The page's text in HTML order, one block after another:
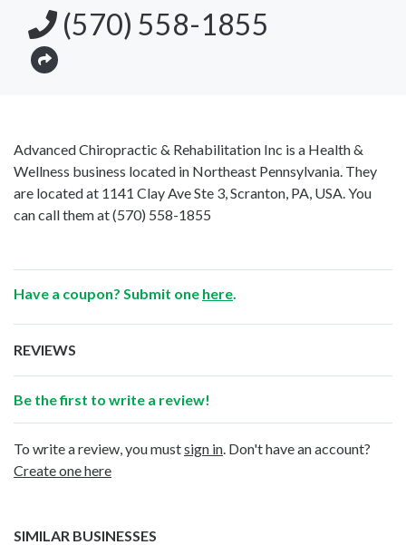
(570) 558-1855
Advanced Chiropractic & Rehabilitation Inc is a Health &
Wellness business located in Northeast Pennsylvania. They
are located at 1141 Clay Ave Ste 3, Scranton, PA, USA. You
can call them at(570) 558-1855
Have a coupon? Submit one here
REVIEWS
Be the first to write a review!
To write a review, you mustsign in . Don't have an account?
Create one here
SIMILAR BUSINESSES